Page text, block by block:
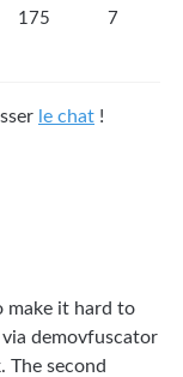
175 7
le chat !
make it hard to
demovfuscator
The second